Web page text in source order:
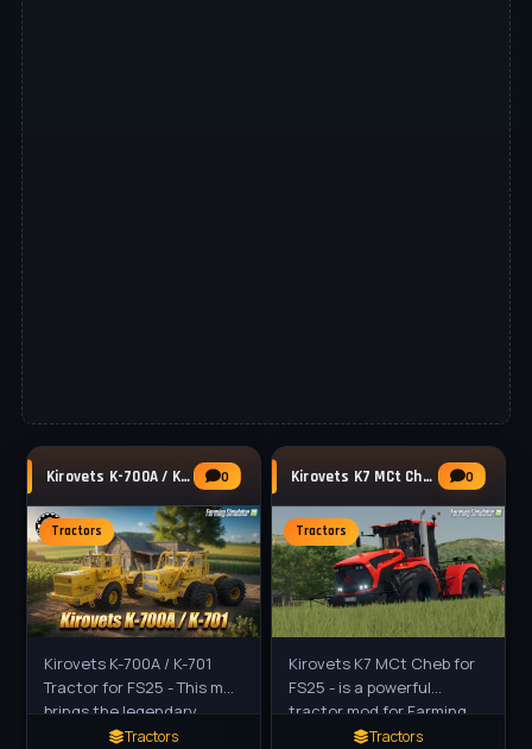
Kirovets K-700A / K-701 Tractor v1.2 for FS25 0
Tractors
Kirovets K-700A / K-701
Tractor for FS25 - This mod
brings the legendary
Soviet heavy tractors to
Tractors
Kirovets K7 MCt Cheb Tractor v1.0 for FS25 0
Tractors
Kirovets K7 MCt Cheb for
FS25 - is a powerful
tractor mod for Farming
Simulator 25 (FS25),
Tractors